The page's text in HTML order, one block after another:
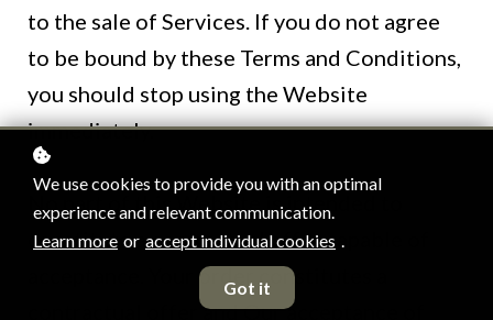
to the sale of Services. If you do not agree
to be bound by these Terms and Conditions,
you should stop using the Website
immediately.
No part of this Website is intended to
constitute a contractual offer capable of
acceptance. Your order constitutes a
contractual offer and Our acceptance of
We use cookies to provide you with an optimal
experience and relevant communication.
Learn more or accept individual cookies .
Got it